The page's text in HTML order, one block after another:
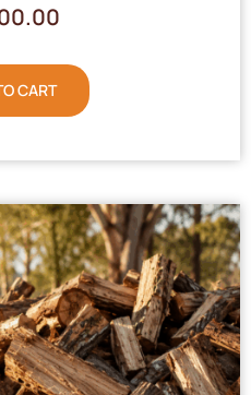
CART